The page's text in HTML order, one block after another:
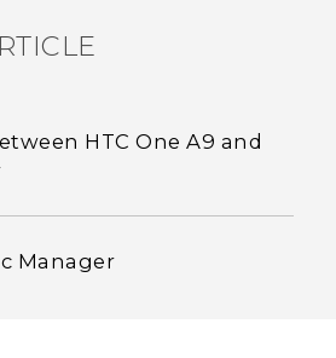
HTC One A9 and
Manager